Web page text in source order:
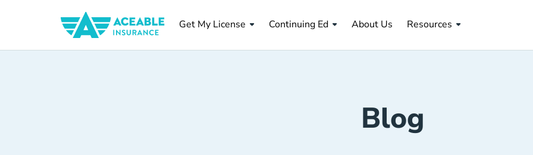
Get My License Continuing Ed About Us
About Us Navigation Link
Resources
Blog